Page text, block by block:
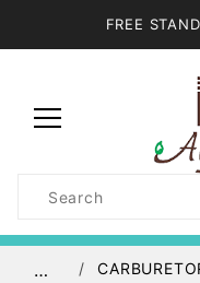
FREE
Search
…